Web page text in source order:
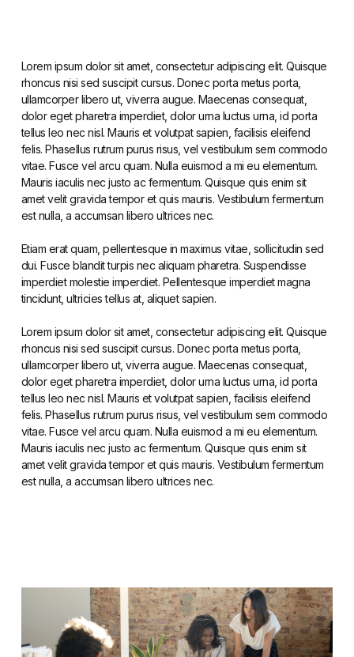
Lorem ipsum dolor sit amet, consectetur adipiscing elit. Quisque
rhoncus nisi sed suscipit cursus. Donec porta metus porta,
ullamcorper libero ut, viverra augue. Maecenas consequat,
dolor eget pharetra imperdiet, dolor urna luctus urna, id porta
tellus leo nec nisl. Mauris et volutpat sapien, facilisis eleifend
felis. Phasellus rutrum purus risus, vel vestibulum sem commodo
vitae. Fusce vel arcu quam. Nulla euismod a mi eu elementum.
Mauris iaculis nec justo ac fermentum. Quisque quis enim sit
amet velit gravida tempor et quis mauris. Vestibulum fermentum
est nulla, a accumsan libero ultrices nec.
Etiam erat quam, pellentesque in maximus vitae, sollicitudin sed
dui. Fusce blandit turpis nec aliquam pharetra. Suspendisse
imperdiet molestie imperdiet. Pellentesque imperdiet magna
tincidunt, ultricies tellus at, aliquet sapien.
Lorem ipsum dolor sit amet, consectetur adipiscing elit. Quisque
rhoncus nisi sed suscipit cursus. Donec porta metus porta,
ullamcorper libero ut, viverra augue. Maecenas consequat,
dolor eget pharetra imperdiet, dolor urna luctus urna, id porta
tellus leo nec nisl. Mauris et volutpat sapien, facilisis eleifend
felis. Phasellus rutrum purus risus, vel vestibulum sem commodo
vitae. Fusce vel arcu quam. Nulla euismod a mi eu elementum.
Mauris iaculis nec justo ac fermentum. Quisque quis enim sit
amet velit gravida tempor et quis mauris. Vestibulum fermentum
est nulla, a accumsan libero ultrices nec.